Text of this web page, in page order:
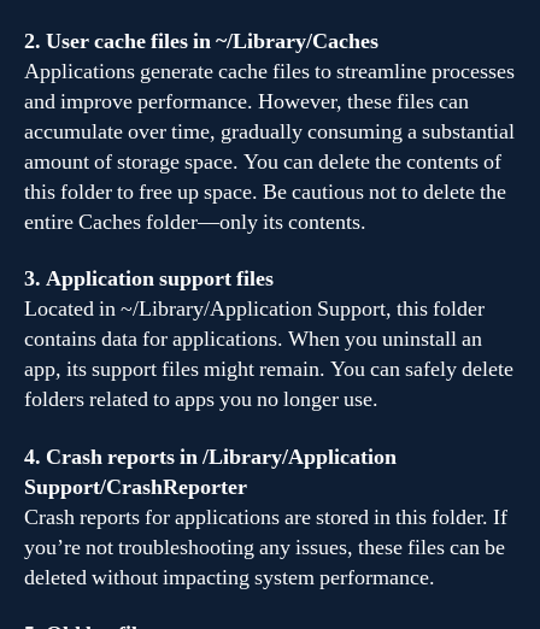
2. User cache files in ~/Library/Caches
Applications generate cache files to streamline processes
and improve performance. However, these files can
accumulate over time, gradually consuming a substantial
amount of storage space. You can delete the contents of
this folder to free up space. Be cautious not to delete the
entire Caches folder—only its contents.
3. Application support files
Located in ~/Library/Application Support, this folder
contains data for applications. When you uninstall an
app, its support files might remain. You can safely delete
folders related to apps you no longer use.
4. Crash reports in /Library/Application
Support/CrashReporter
Crash reports for applications are stored in this folder. If
you’re not troubleshooting any issues, these files can be
deleted without impacting system performance.